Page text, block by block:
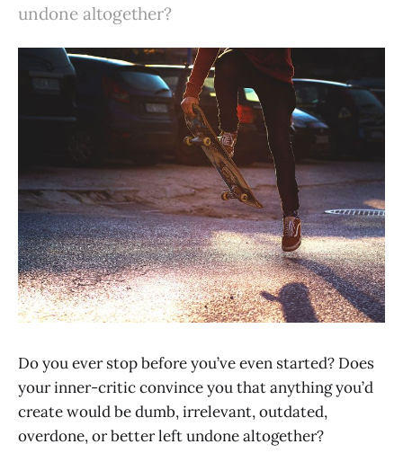
undone altogether?
Do you ever stop before you’ve even started? Does
your inner-critic convince you that anything you’d
create would be dumb, irrelevant, outdated,
overdone, or better left undone altogether?